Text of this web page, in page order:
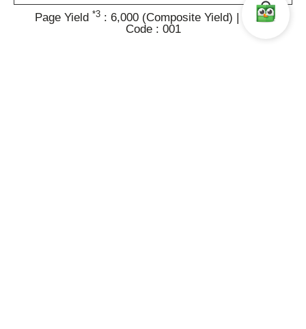
Page Yield *3: 6,000 (Composite Yield) | Order
Code : 001